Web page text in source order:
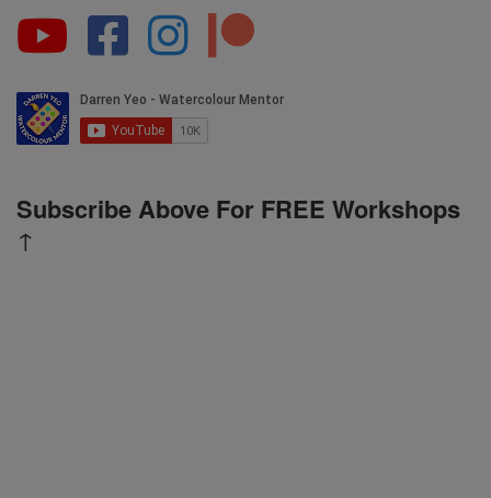
Subscribe Above For FREE Workshops
↑